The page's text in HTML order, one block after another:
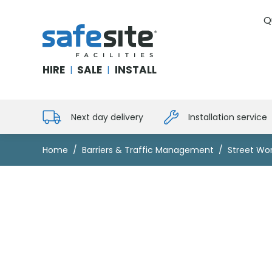
SafeSite Facilities
HIRE | SALE | INSTALL
Next day delivery Installation service
Home Barriers & Traffic Management Street